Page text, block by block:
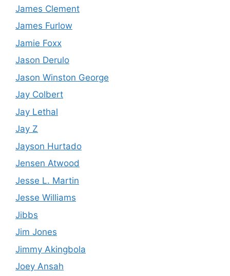
James Clement
James Furlow
Jamie Foxx
Jason Derulo
Jason Winston George
Jay Colbert
Jay Lethal
Jay Z
Jayson Hurtado
Jensen Atwood
Jesse L. Martin
Jesse Williams
Jibbs
Jim Jones
Jimmy Akingbola
Joey Ansah